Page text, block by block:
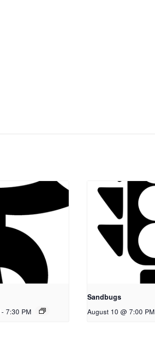
- 7:30 PM
Sandbugs
August 10 @ 7:00 PM